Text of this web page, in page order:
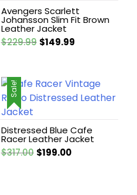
Avengers Scarlett
Johansson Slim Fit Brown
Leather Jacket
$229.99 Original
$229.99.
$149.99Current
$149.99.
Sale!
Distressed Blue Cafe
Racer Leather Jacket
$317.00 Original
$199.00Current